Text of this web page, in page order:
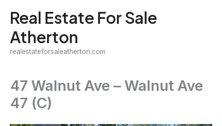
content
Real Estate For Sale
Atherton
realestateforsaleatherton.com
47 Walnut Ave – Walnut Ave
47 (C)